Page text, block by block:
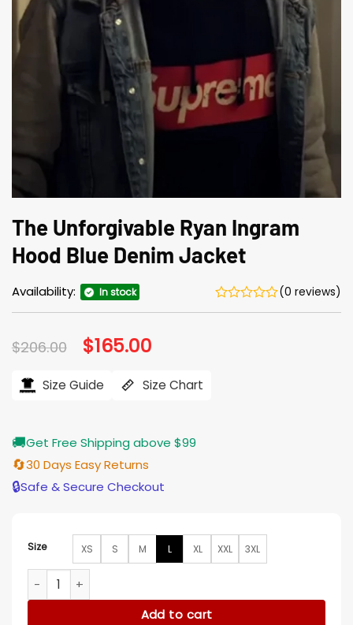
The Unforgivable Ryan Ingram
Hood Blue Denim Jacket
Availability: In stock (0 reviews)
$206.00 Original
price
$206.00.
$165.00
$165.00.
Size Guide Size Chart
🚚Get Free Shipping above $99
🔄30 Days Easy Returns
🔒Safe & Secure Checkout
Size XS S M L XL XXL 3XL
The Unforgivable Ryan Ingram Hood Blue Denim Jacket
Add to cart